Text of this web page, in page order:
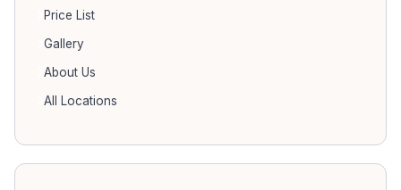
Price List
Gallery
About Us
All Locations